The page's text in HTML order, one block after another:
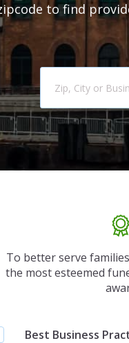
to find
To better serve
the most esteemed
Best Business